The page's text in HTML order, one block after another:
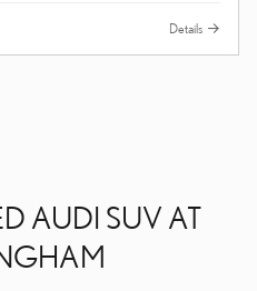
Details
AUDI SUV AT